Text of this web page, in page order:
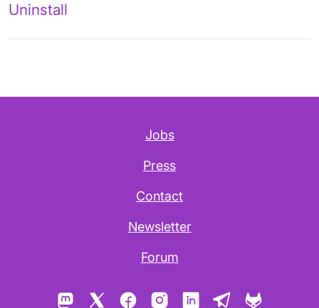
Uninstall
Jobs
Press
Contact
Newsletter
Forum
Mastodon FacebookInstagramLinkedInTelegram